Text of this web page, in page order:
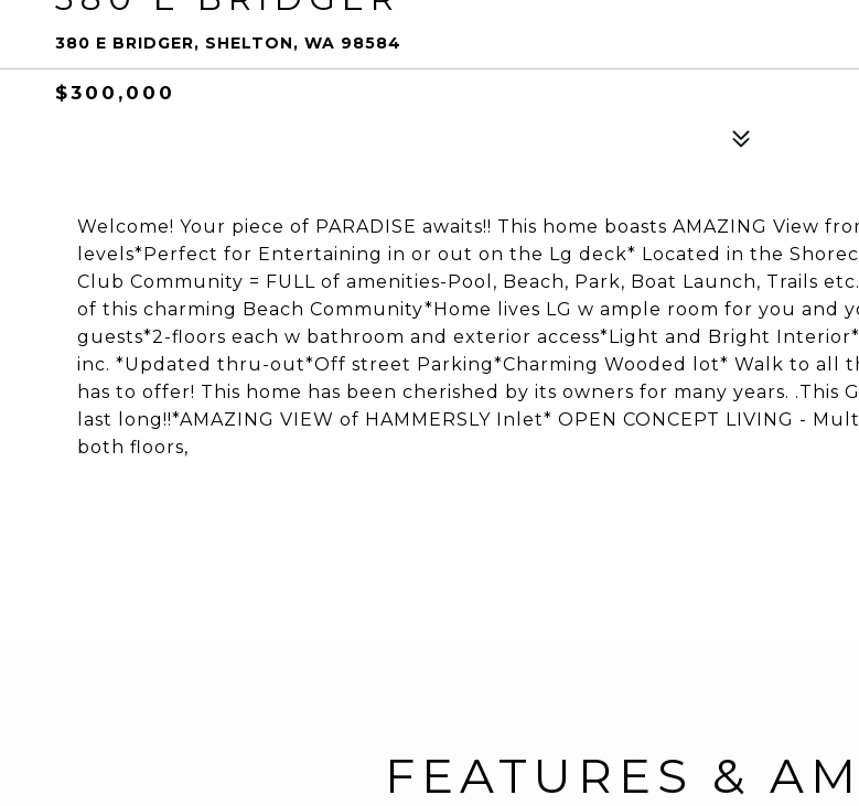
380 E BRIDGER, SHELTON, WA 98584
$300,000
Welcome! Your piece of PARADISE awaits!! This home boasts AMAZING View
levels*Perfect for Entertaining in or out on the Lg deck* Located in the
Club Community = FULL of amenities-Pool, Beach, Park, Boat Launch, Trails
of this charming Beach Community*Home lives LG w ample room for you and
guests*2-floors each w bathroom and exterior access*Light and Bright
inc. *Updated thru-out*Off street Parking*Charming Wooded lot* Walk to all
has to offer! This home has been cherished by its owners for many years. .This
last long!!*AMAZING VIEW of HAMMERSLY Inlet* OPEN CONCEPT LIVING -
both floors,
FEATURES &